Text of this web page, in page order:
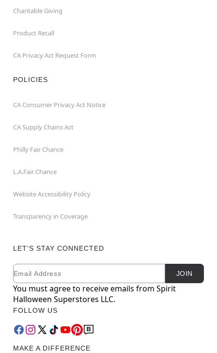
Charitable Giving
Product Recall
CA Privacy Act Request Form
POLICIES
CA Consumer Privacy Act Notice
CA Supply Chains Act
Philly Fair Chance
L.A.Fair Chance
Website Accessibility Policy
Transparency in Coverage
LET'S STAY CONNECTED
Newsletter Subscription
Email JOIN
You must agree to receive emails from Spirit
Halloween Superstores LLC.
FOLLOW US
MAKE A DIFFERENCE